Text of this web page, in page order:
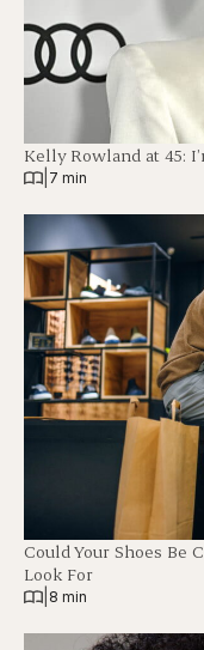
Kelly Rowland at 45:
7 min
Could Your Shoes Be
Look For
8 min